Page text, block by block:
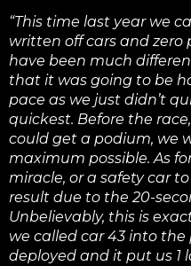
“This time last year we
written off cars and zero
have been much
that it was going to be
pace as we just didn’t
quickest. Before the
could get a podium, we
maximum possible.As
miracle, or a safety car
result due to the 20-
Unbelievably, this is
we called car 43 into the
deployed and it put us 1